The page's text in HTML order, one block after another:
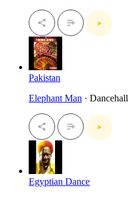
Pakistan
Elephant Man · Dancehall
Egyptian Dance